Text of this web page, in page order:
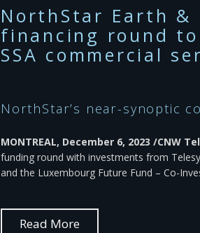
NorthStar Earth &
financing round
SSA commercial
NorthStar’s near-synoptic
MONTREAL, December 6, 2023 /CNW
funding round with investments from
and the Luxembourg Future Fund – Co-
Read More